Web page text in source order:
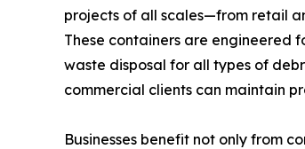
projects of all scales—from retail
These containers are engineered
waste disposal for all types of
commercial clients can maintain
Businesses benefit not only from